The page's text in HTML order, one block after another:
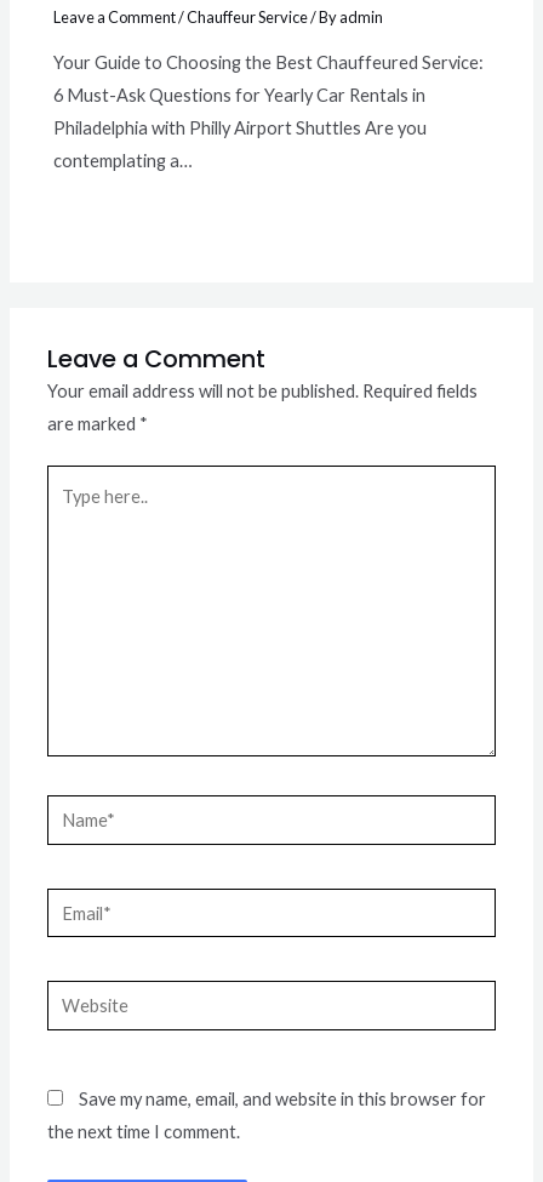
Leave a Comment/Chauffeur Service/ Byadmin
Your Guide to Choosing the Best Chauffeured Service:
6 Must-Ask Questions for Yearly Car Rentals in
Philadelphia with Philly Airport Shuttles Are you
contemplating a…
Leave a Comment
Your email address will not be published. Required fields
are marked *
here..
Name*
Email*
Website
Save my name, email, and website in this browser for
the next time I comment.